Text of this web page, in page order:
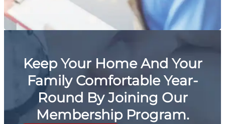
Keep Your Home And Your
Family Comfortable Year-
Round By Joining Our
Membership Program.